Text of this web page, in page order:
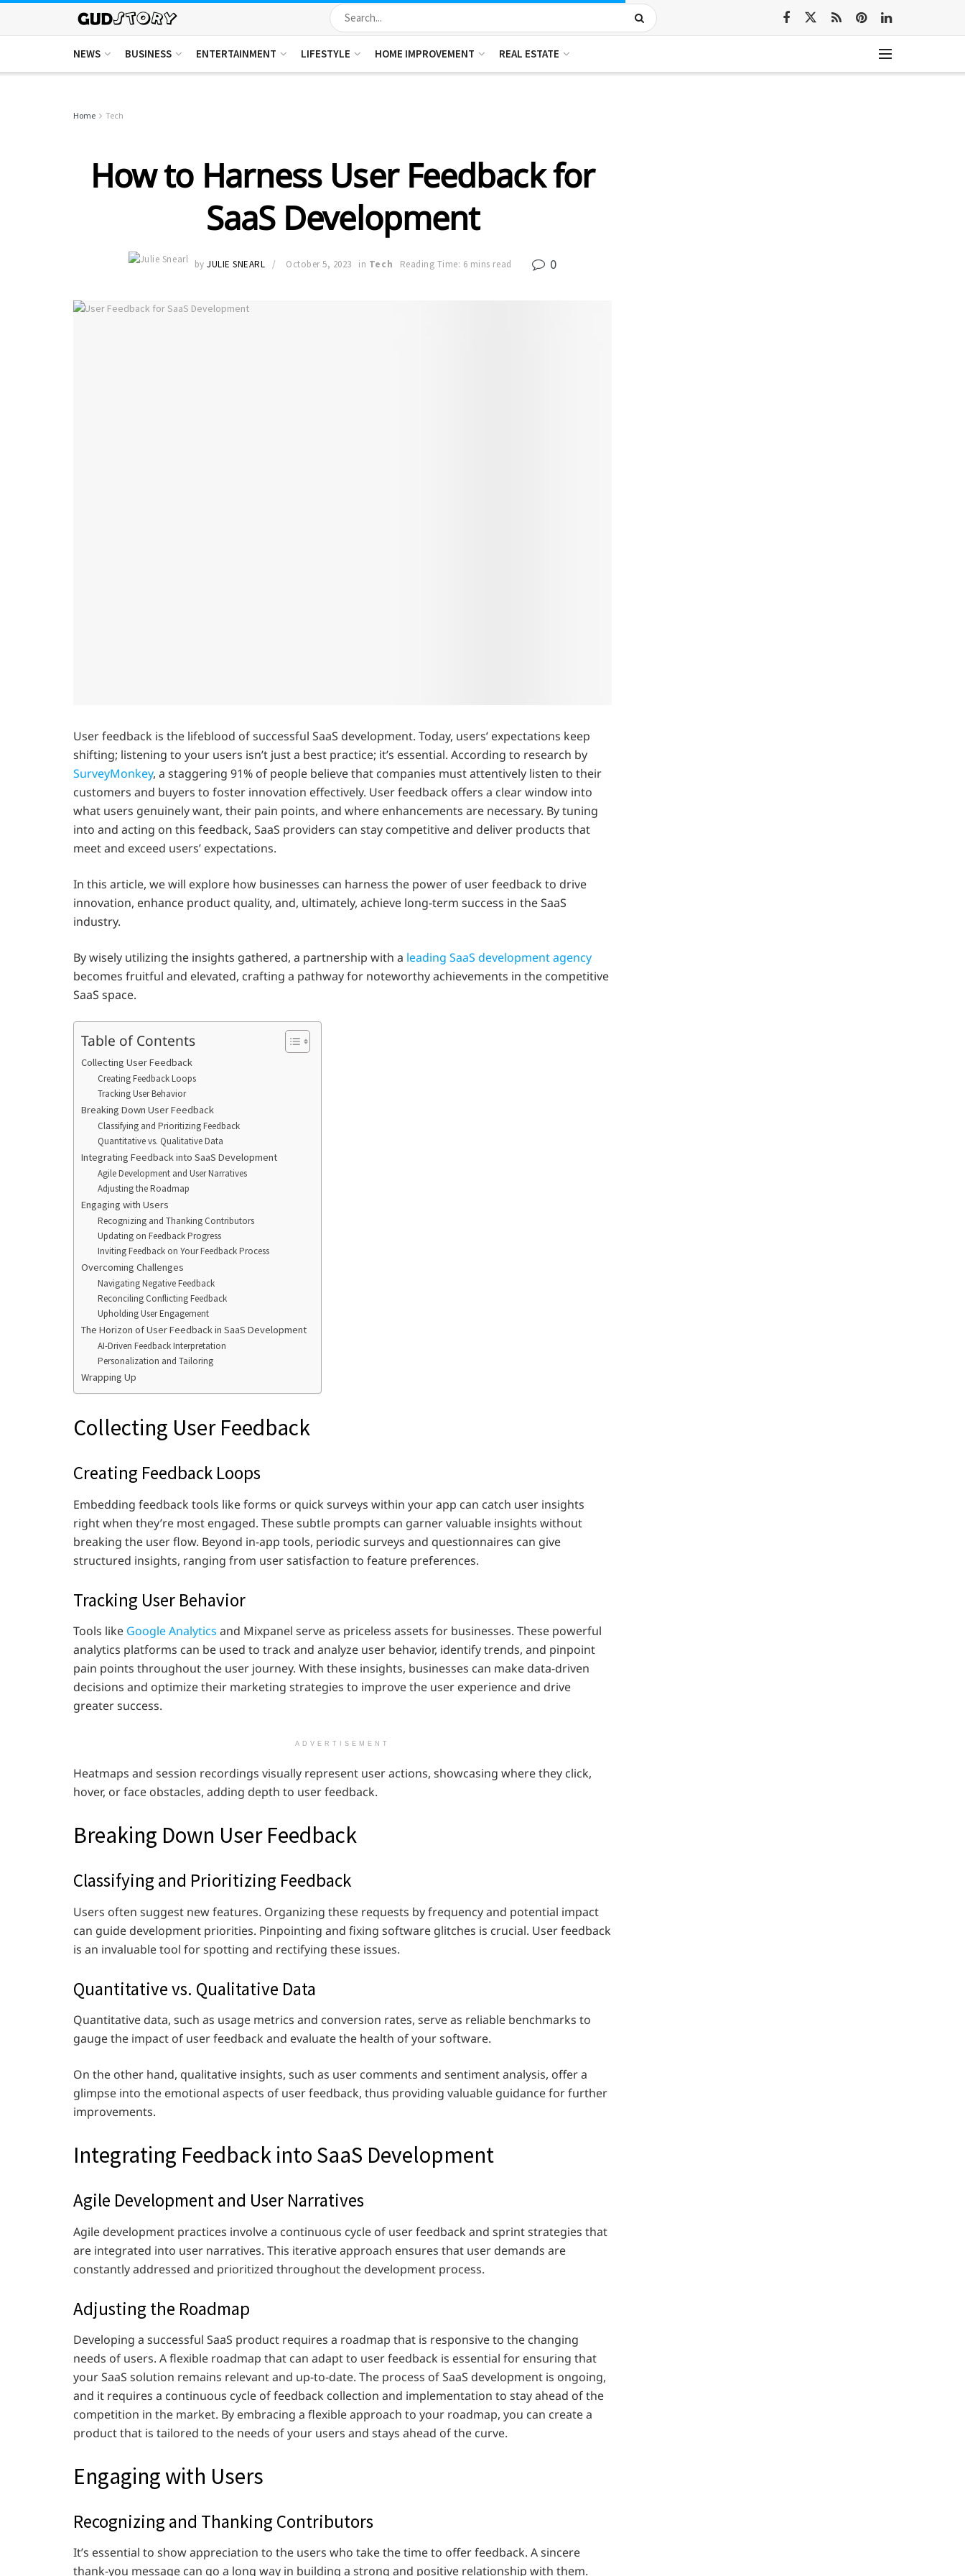
NEWS BUSINESS ENTERTAINMENT LIFESTYLE HOME IMPROVEMENT REAL ESTATE
Home Tech
How to Harness User Feedback for
SaaS Development
by JULIE SNEARL October 5, 2023 in Tech Reading Time: 6 mins read 0
User feedback is the lifeblood of successful SaaS development. Today, users’ expectations keep
shifting; listening to your users isn’t just a best practice; it’s essential. According to research by
SurveyMonkey, a staggering 91% of people believe that companies must attentively listen to their
customers and buyers to foster innovation effectively. User feedback offers a clear window into
what users genuinely want, their pain points, and where enhancements are necessary. By tuning
into and acting on this feedback, SaaS providers can stay competitive and deliver products that
meet and exceed users’ expectations.
In this article, we will explore how businesses can harness the power of user feedback to drive
innovation, enhance product quality, and, ultimately, achieve long-term success in the SaaS
industry.
By wisely utilizing the insights gathered, a partnership with a leading SaaS development agency
becomes fruitful and elevated, crafting a pathway for noteworthy achievements in the competitive
SaaS space.
Table of Contents
Collecting User Feedback
Creating Feedback Loops
Tracking User Behavior
Breaking Down User Feedback
Classifying and Prioritizing Feedback
Quantitative vs. Qualitative Data
Integrating Feedback into SaaS Development
Agile Development and User Narratives
Adjusting the Roadmap
Engaging with Users
Recognizing and Thanking Contributors
Updating on Feedback Progress
Inviting Feedback on Your Feedback Process
Overcoming Challenges
Navigating Negative Feedback
Reconciling Conflicting Feedback
Upholding User Engagement
The Horizon of User Feedback in SaaS Development
AI-Driven Feedback Interpretation
Personalization and Tailoring
Wrapping Up
Collecting User Feedback
Creating Feedback Loops
Embedding feedback tools like forms or quick surveys within your app can catch user insights
right when they’re most engaged. These subtle prompts can garner valuable insights without
breaking the user flow. Beyond in-app tools, periodic surveys and questionnaires can give
structured insights, ranging from user satisfaction to feature preferences.
Tracking User Behavior
Tools like Google Analytics and Mixpanel serve as priceless assets for businesses. These powerful
analytics platforms can be used to track and analyze user behavior, identify trends, and pinpoint
pain points throughout the user journey. With these insights, businesses can make data-driven
decisions and optimize their marketing strategies to improve the user experience and drive
greater success.
ADVERTISEMENT
Heatmaps and session recordings visually represent user actions, showcasing where they click,
hover, or face obstacles, adding depth to user feedback.
Breaking Down User Feedback
Classifying and Prioritizing Feedback
Users often suggest new features. Organizing these requests by frequency and potential impact
can guide development priorities. Pinpointing and fixing software glitches is crucial. User feedback
is an invaluable tool for spotting and rectifying these issues.
Quantitative vs. Qualitative Data
Quantitative data, such as usage metrics and conversion rates, serve as reliable benchmarks to
gauge the impact of user feedback and evaluate the health of your software.
On the other hand, qualitative insights, such as user comments and sentiment analysis, offer a
glimpse into the emotional aspects of user feedback, thus providing valuable guidance for further
improvements.
Integrating Feedback into SaaS Development
Agile Development and User Narratives
Agile development practices involve a continuous cycle of user feedback and sprint strategies that
are integrated into user narratives. This iterative approach ensures that user demands are
constantly addressed and prioritized throughout the development process.
Adjusting the Roadmap
Developing a successful SaaS product requires a roadmap that is responsive to the changing
needs of users. A flexible roadmap that can adapt to user feedback is essential for ensuring that
your SaaS solution remains relevant and up-to-date. The process of SaaS development is ongoing,
and it requires a continuous cycle of feedback collection and implementation to stay ahead of the
competition in the market. By embracing a flexible approach to your roadmap, you can create a
product that is tailored to the needs of your users and stays ahead of the curve.
Engaging with Users
Recognizing and Thanking Contributors
It’s essential to show appreciation to the users who take the time to offer feedback. A sincere
thank-you message can go a long way in building a strong and positive relationship with them.